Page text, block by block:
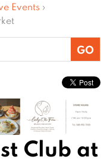
Events ›
Club at